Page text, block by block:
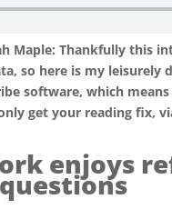
Maple: Thankfully this
so here is my
software, which
get your reading fix,
enjoys